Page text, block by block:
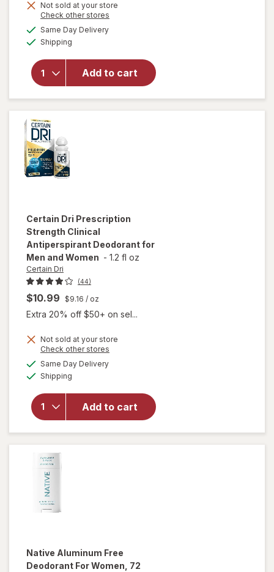
Not sold at your store
Check other stores
Same Day Deliveryavailable
Shipping
Add to cart
overlay for
Everyday
Strength
Clinical
Antiperspirant
Deodorant
Certain Dri Prescription
Strength Clinical
Antiperspirant Deodorant for
Men and Women - 1.2 fl oz
Certain Dri
(44)
$10.99 $9.16 / oz
Extra 20% off $50+ on sel...
Not sold at your store
Check other stores
Same Day Deliveryavailable
Shipping
Add to cart
will open
overlay for
Clinical
Antiperspirant
Deodorant for
Men and
Native Aluminum Free
Deodorant For Women, 72